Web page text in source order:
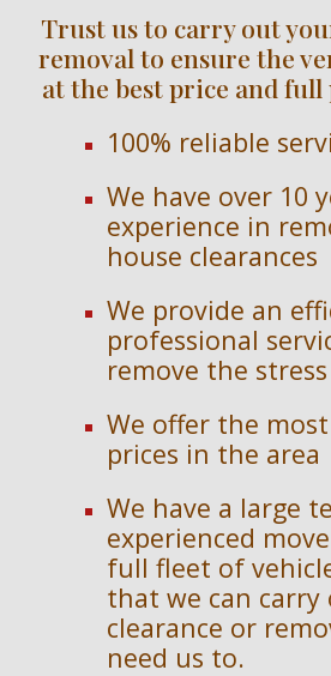
Trust us to carry out
removal to ensure the
at the best price and full
100% reliable
We have over 10
experience in
house clearances
We provide an
professional
remove the
We offer the
prices in the area
We have a large
experienced
full fleet of
that we can
clearance or
need us to.